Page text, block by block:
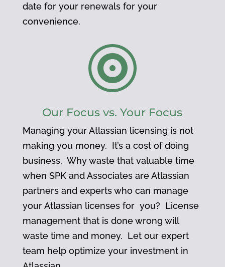
date for your renewals for your
convenience.

Our Focus vs. Your Focus
Managing your Atlassian licensing is not
making you money. It’s a cost of doing
business. Why waste that valuable time
when SPK and Associates are Atlassian
partners and experts who can manage
your Atlassian licenses for you? License
management that is done wrong will
waste time and money. Let our expert
team help optimize your investment in